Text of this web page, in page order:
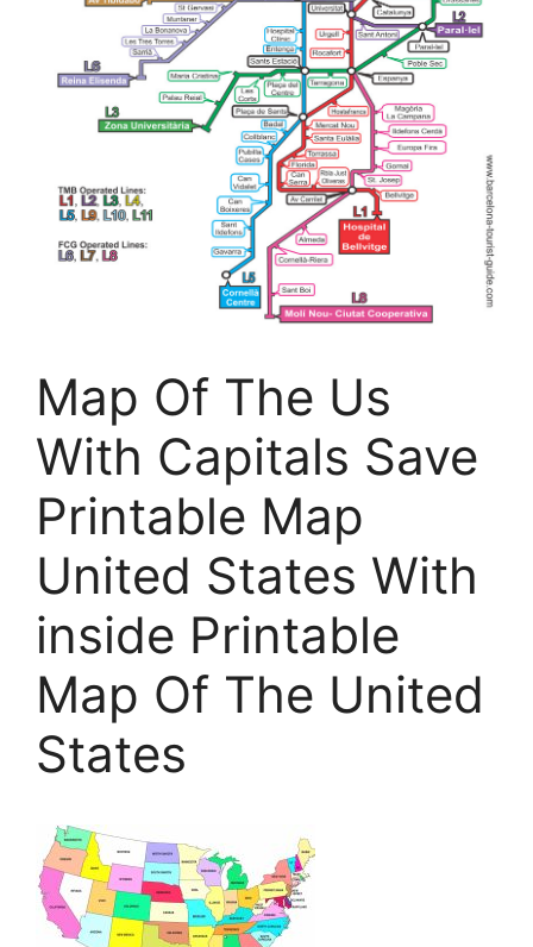
Map Of The Us
With Capitals Save
Printable Map
United States With
inside Printable
Map Of The United
States